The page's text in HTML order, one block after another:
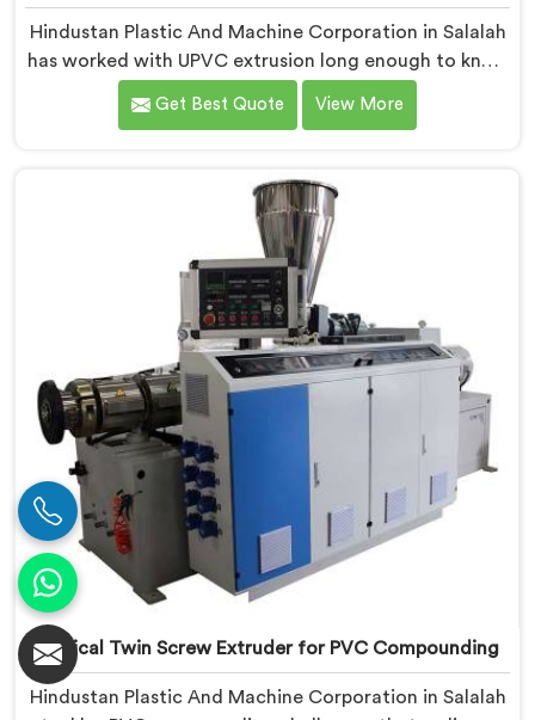
Hindustan Plastic And Machine Corporation in Salalah
has worked with UPVC extrusion long enough to know
that conical twin screw configurations handle rigid
PVC far better. If you are looking for Conical Twin
Salalah, despite being based in Delhi, we offer our
Conical Twin Screw Extruder built around UPVC's
specific processing demands.
Get Best Quote View More
Conical Twin Screw Extruder for PVC Compounding
Hindustan Plastic And Machine Corporation in Salalah